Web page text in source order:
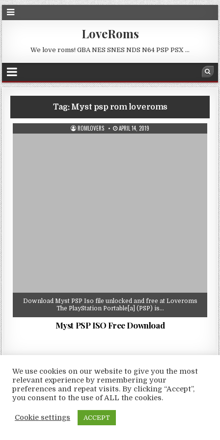
LoveRoms
We love roms! GBA NES SNES NDS N64 PSP PSX …
Tag: Myst psp rom loveroms
ROMLOVERS APRIL 14, 2019
Download Myst PSP Iso file unlocked and free at Loveroms
The PlayStation Portable[a] (PSP) is…
Myst PSP ISO Free Download
Copyright © 2026 LoveRoms
Design by ThemesDNA.com
We use cookies on our website to give you the most
relevant experience by remembering your
preferences and repeat visits. By clicking “Accept”,
you consent to the use of ALL the cookies.
Cookie settings ACCEPT